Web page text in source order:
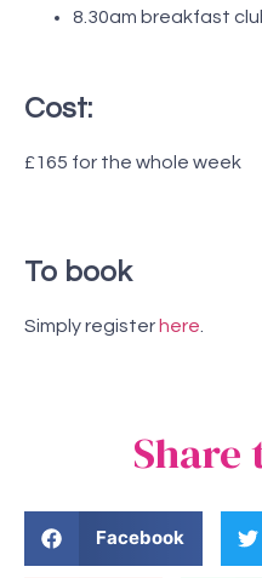
8.30am breakfast
Cost:
£165 for the whole week
To book
Simply registerhere
Share
Facebook